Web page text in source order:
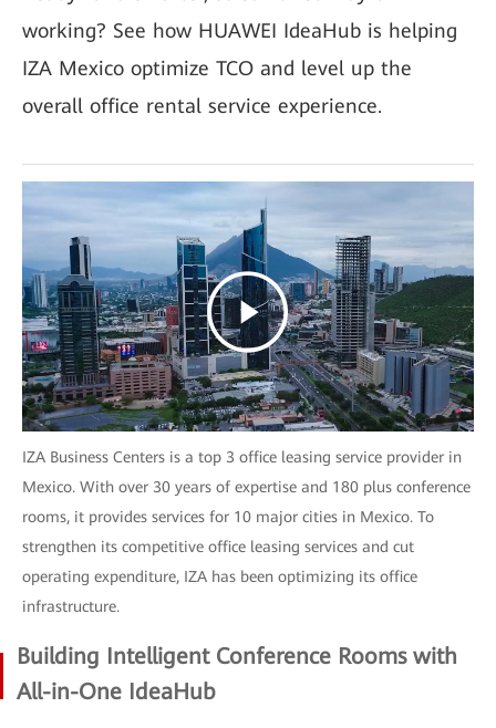
working? See how HUAWEI IdeaHub is helping
IZA Mexico optimize TCO and level up the
overall office rental service experience.
IZA Business Centers is a top 3 office leasing service provider in
Mexico. With over 30 years of expertise and 180 plus conference
rooms, it provides services for 10 major cities in Mexico. To
strengthen its competitive office leasing services and cut
operating expenditure, IZA has been optimizing its office
infrastructure.
Building Intelligent Conference Rooms with
All-in-One IdeaHub